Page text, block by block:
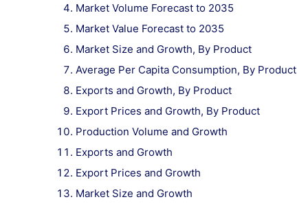
Market Volume Forecast to 2035
Market Value Forecast to 2035
Market Size and Growth, By Product
Average Per Capita Consumption, By Product
Exports and Growth, By Product
Export Prices and Growth, By Product
Production Volume and Growth
Exports and Growth
Export Prices and Growth
Market Size and Growth